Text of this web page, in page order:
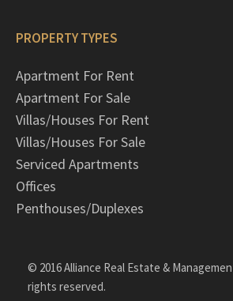
PROPERTY TYPES
Apartment For Rent
Apartment For Sale
Villas/Houses For Rent
Villas/Houses For Sale
Serviced Apartments
Offices
Penthouses/Duplexes
© 2016 Alliance Real Estate &
rights reserved.